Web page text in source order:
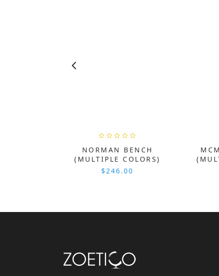
NORMAN BENCH
(MULTIPLE COLORS)
$246.00